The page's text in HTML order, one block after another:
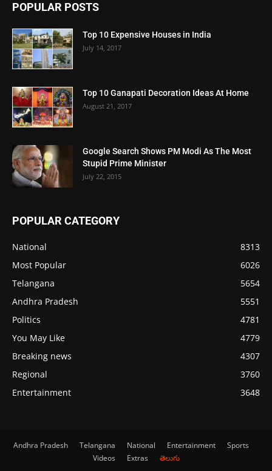
POPULAR POSTS
Top 10 Expensive Houses in India
July 14, 2017
Top 10 Ganapati Decoration Ideas At Home
August 21, 2017
Google Search Shows PM Modi As The Most
Stupid Prime Minister
July 22, 2015
POPULAR CATEGORY
National
8313
Most Popular
6026
Telangana
5654
Andhra Pradesh
5551
Politics
4781
You May Like
4779
Breaking news
4307
Regional
3760
Entertainment
3648
Andhra Pradesh Telangana National Entertainment
Sports
Videos
Extras తెలుగు